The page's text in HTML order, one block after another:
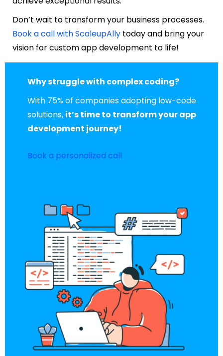
Don’t wait to transform your business processes.
Book a call with ScaleupAlly today and bring your
vision for custom app development to life!
Why struggle with complex coding?
With 75% of companies adopting low-code
solutions, it’s time to transform your app
development journey!
Book a personalized call